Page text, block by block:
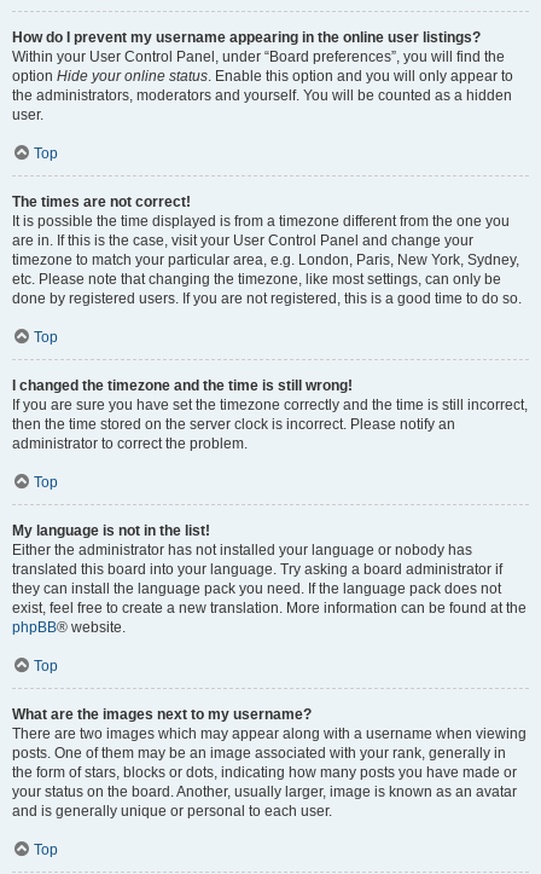
How do I prevent my username appearing in the online user listings?
Within your User Control Panel, under “Board preferences”, you will find the
option Hide your online status. Enable this option and you will only appear to
the administrators, moderators and yourself. You will be counted as a hidden
user.
Top
The times are not correct!
It is possible the time displayed is from a timezone different from the one you
are in. If this is the case, visit your User Control Panel and change your
timezone to match your particular area, e.g. London, Paris, New York, Sydney,
etc. Please note that changing the timezone, like most settings, can only be
done by registered users. If you are not registered, this is a good time to do so.
Top
I changed the timezone and the time is still wrong!
If you are sure you have set the timezone correctly and the time is still incorrect,
then the time stored on the server clock is incorrect. Please notify an
administrator to correct the problem.
Top
My language is not in the list!
Either the administrator has not installed your language or nobody has
translated this board into your language. Try asking a board administrator if
they can install the language pack you need. If the language pack does not
exist, feel free to create a new translation. More information can be found at the
phpBB® website.
Top
What are the images next to my username?
There are two images which may appear along with a username when viewing
posts. One of them may be an image associated with your rank, generally in
the form of stars, blocks or dots, indicating how many posts you have made or
your status on the board. Another, usually larger, image is known as an avatar
and is generally unique or personal to each user.
Top